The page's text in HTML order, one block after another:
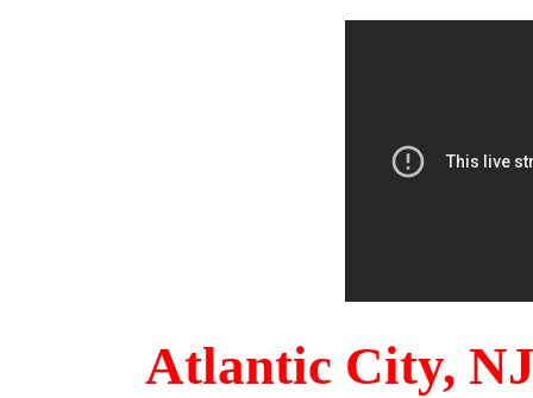
Atlantic City,